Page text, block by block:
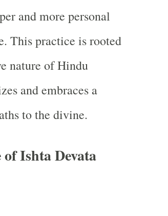
and more personal
This practice is rooted
nature of Hindu
and embraces a
to the divine.
Ishta Devata